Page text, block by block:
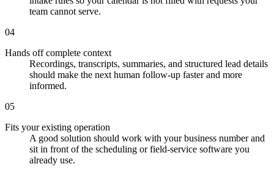
team cannot serve.
04
Hands off complete context
Recordings, transcripts, summaries, and structured lead details
should make the next human follow-up faster and more
informed.
05
Fits your existing operation
A good solution should work with your business number and
sit in front of the scheduling or field-service software you
already use.